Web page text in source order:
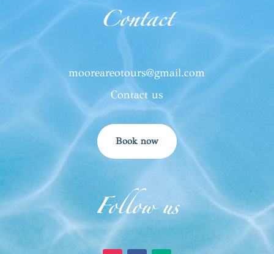
Contact
mooreareotours@gmail.com
Contact us
Book now
Follow us